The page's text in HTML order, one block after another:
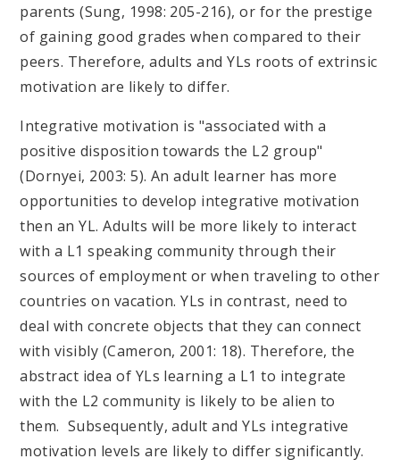
parents (Sung, 1998: 205-216), or for the prestige
of gaining good grades when compared to their
peers. Therefore, adults and YLs roots of extrinsic
motivation are likely to differ.
Integrative motivation is "associated with a
positive disposition towards the L2 group"
(Dornyei, 2003: 5). An adult learner has more
opportunities to develop integrative motivation
then an YL. Adults will be more likely to interact
with a L1 speaking community through their
sources of employment or when traveling to other
countries on vacation. YLs in contrast, need to
deal with concrete objects that they can connect
with visibly (Cameron, 2001: 18). Therefore, the
abstract idea of YLs learning a L1 to integrate
with the L2 community is likely to be alien to
them. Subsequently, adult and YLs integrative
motivation levels are likely to differ significantly.